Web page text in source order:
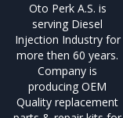
Oto Perk A.S. is
serving Diesel
Injection Industry for
more then 60 years.
Company is
producing OEM
Quality replacement